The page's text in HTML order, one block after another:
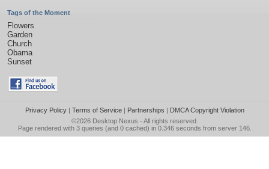
Tags of the Moment
Flowers
Garden
Church
Obama
Sunset
Privacy Policy| Terms of Service| Partnerships | DMCA Copyright Violation
©2026 Desktop Nexus - All rights reserved.
Page rendered with 3 queries (and 0 cached) in 0.346 seconds from server 146.